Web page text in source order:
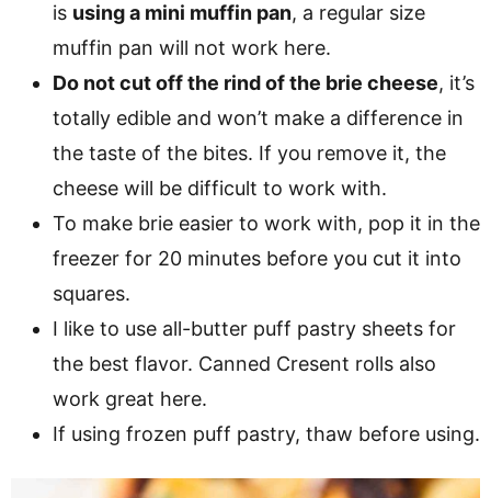
is using a mini muffin pan, a regular size
muffin pan will not work here.
Do not cut off the rind of the brie cheese, it’s
totally edible and won’t make a difference in
the taste of the bites. If you remove it, the
cheese will be difficult to work with.
To make brie easier to work with, pop it in the
freezer for 20 minutes before you cut it into
squares.
I like to use all-butter puff pastry sheets for
the best flavor. Canned Cresent rolls also
work great here.
If using frozen puff pastry, thaw before using.